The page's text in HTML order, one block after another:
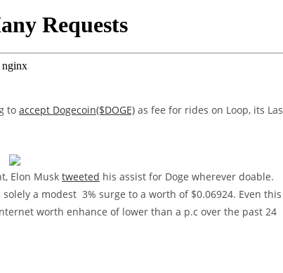
to accept Dogecoin($DOGE) as fee for rides on Loop, its Las
Elon Musk tweeted his assist for Doge wherever doable.
a modest 3% surge to a worth of $0.06924. Even this
worth enhance of lower than a p.c over the past 24